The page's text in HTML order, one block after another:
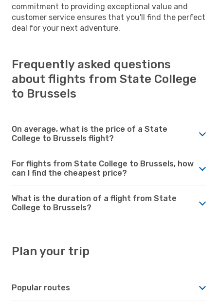
commitment to providing exceptional value and
customer service ensures that you'll find the perfect
deal for your next adventure.
Frequently asked questions
about flights from State College
to Brussels
On average, what is the price of a State
College to Brussels flight?
For flights from State College to Brussels, how
can I find the cheapest price?
What is the duration of a flight from State
College to Brussels?
Plan your trip
Popular routes